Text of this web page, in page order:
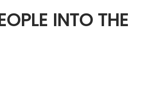
INTO THE